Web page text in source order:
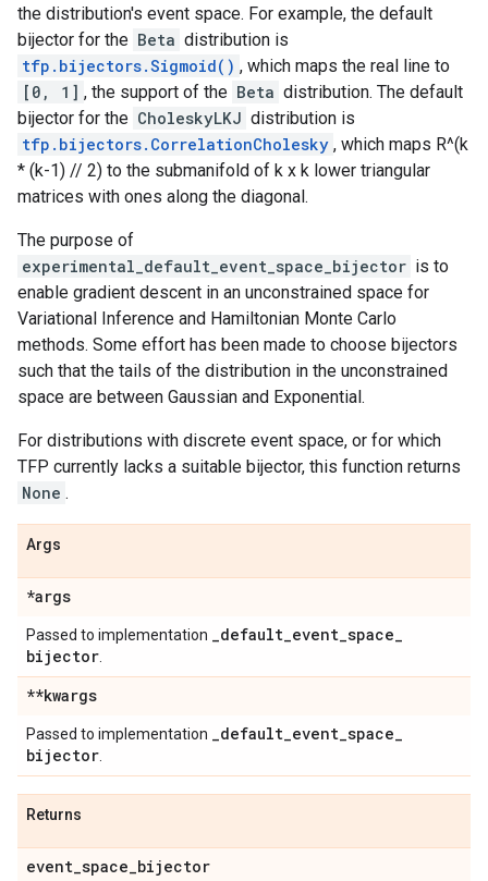
the distribution's event space. For example, the default
bijector for the Beta distribution is
tfp.bijectors.Sigmoid() , which maps the real line to
[0, 1] , the support of the Beta distribution. The default
bijector for the CholeskyLKJ distribution is
tfp.bijectors.CorrelationCholesky , which maps R^(k
* (k-1) // 2) to the submanifold of k x k lower triangular
matrices with ones along the diagonal.
The purpose of
experimental_default_event_space_bijector is to
enable gradient descent in an unconstrained space for
Variational Inference and Hamiltonian Monte Carlo
methods. Some effort has been made to choose bijectors
such that the tails of the distribution in the unconstrained
space are between Gaussian and Exponential.
For distributions with discrete event space, or for which
TFP currently lacks a suitable bijector, this function returns
None .
Args
*args
Passed to implementation _default_event_space_
bijector
**kwargs
Passed to implementation _default_event_space_
bijector
Returns
event_space_bijector